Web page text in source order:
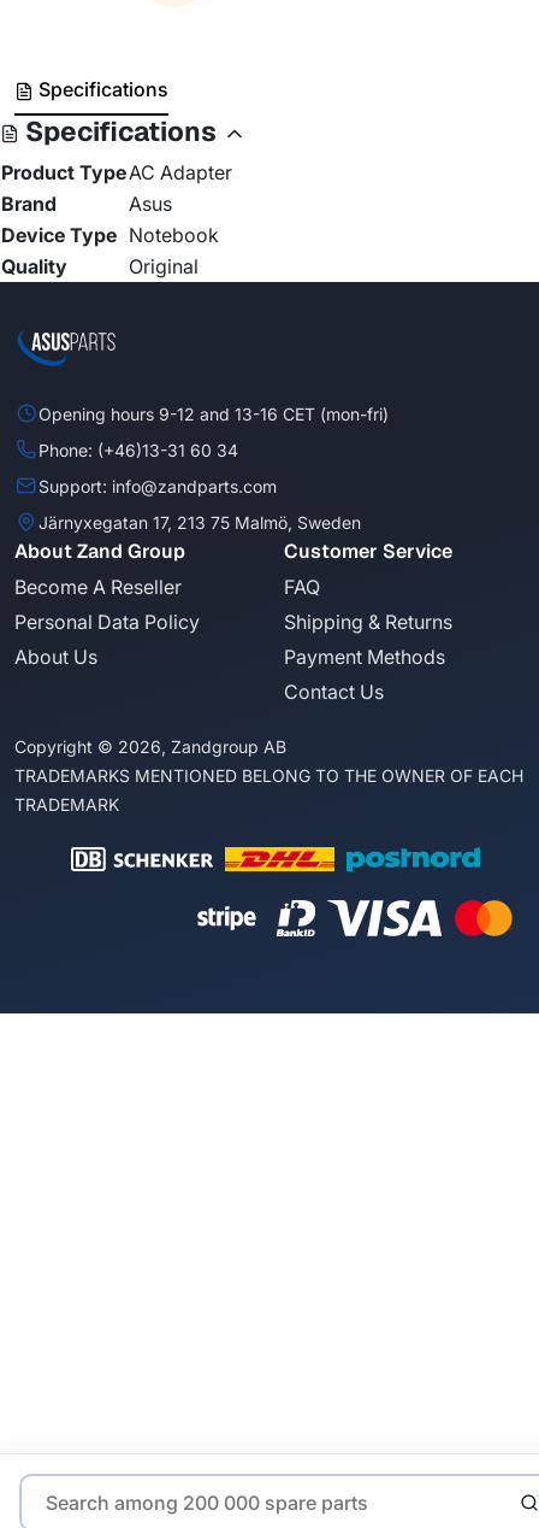
Specifications
Specifications
Product TypeAC Adapter
Brand
Asus
Device Type Notebook
Quality
Original
Opening hours 9-12 and 13-16 CET (mon-fri)
Phone: (+46)13-31 60 34
Support: info@zandparts.com
Järnyxegatan 17, 213 75 Malmö, Sweden
About Zand Group
Become A Reseller
Personal Data Policy
About Us
Customer Service
FAQ
Shipping & Returns
Payment Methods
Contact Us
Copyright © 2026, Zandgroup AB
TRADEMARKS MENTIONED BELONG TO THE OWNER OF EACH
TRADEMARK